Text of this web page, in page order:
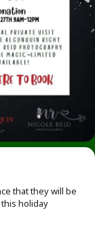
that they will be
holiday